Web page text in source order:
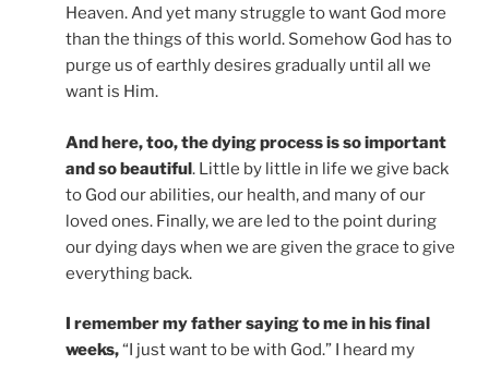
Heaven. And yet many struggle to want God more
than the things of this world. Somehow God has to
purge us of earthly desires gradually until all we
want is Him.
And here, too, the dying process is so important
and so beautiful. Little by little in life we give back
to God our abilities, our health, and many of our
loved ones. Finally, we are led to the point during
our dying days when we are given the grace to give
everything back.
I remember my father saying to me in his final
weeks,“I just want to be with God.” I heard my